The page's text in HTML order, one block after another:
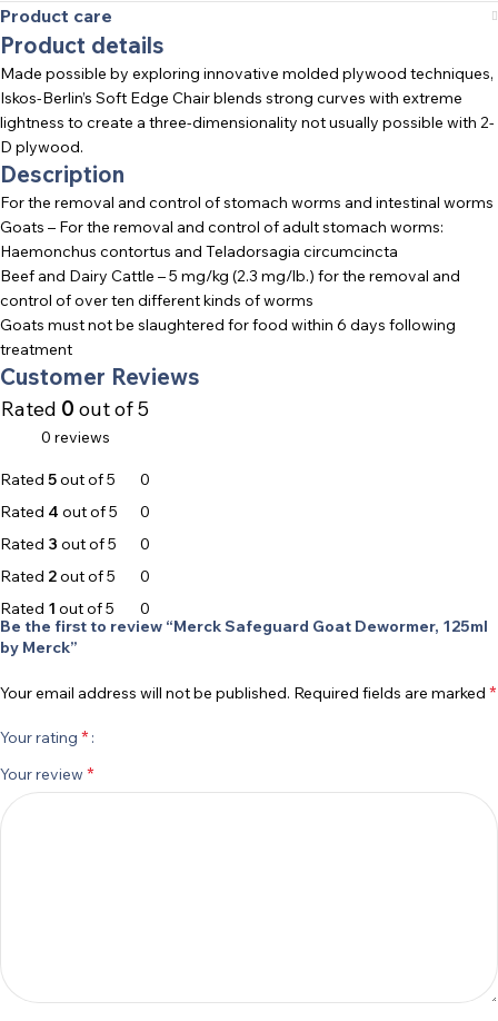
Product care
Product details
Made possible by exploring innovative molded plywood techniques,
Iskos-Berlin’s Soft Edge Chair blends strong curves with extreme
lightness to create a three-dimensionality not usually possible with 2-
D plywood.
Description
For the removal and control of stomach worms and intestinal worms
Goats – For the removal and control of adult stomach worms:
Haemonchus contortus and Teladorsagia circumcincta
Beef and Dairy Cattle – 5 mg/kg (2.3 mg/lb.) for the removal and
control of over ten different kinds of worms
Goats must not be slaughtered for food within 6 days following
treatment
Customer Reviews
Rated 0 out of 5
0 reviews
Rated 5out of 5
0
Rated 4 out of 5
0
Rated 3 out of 5
0
Rated 2out of 5
0
Rated 1 out of 5
0
Be the first to review “Merck Safeguard Goat Dewormer, 125ml
by Merck”
Your email address will not be published. Required fields are marked *
Your rating *
Your review *